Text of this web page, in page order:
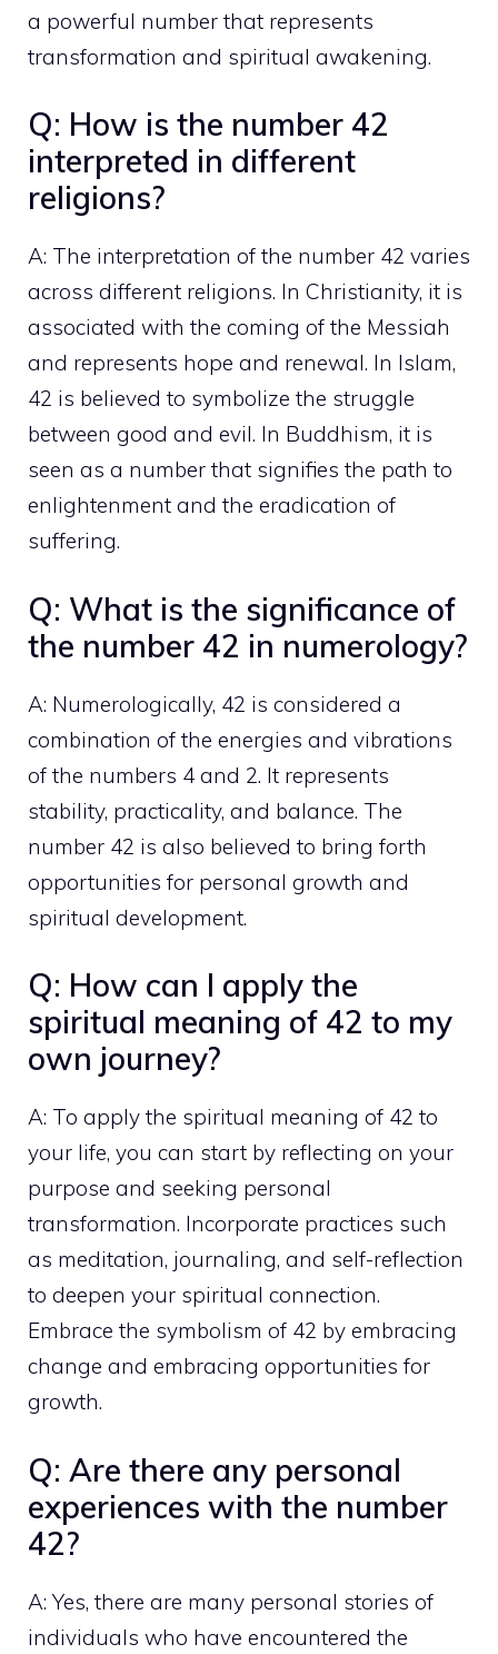
a powerful number that represents
transformation and spiritual awakening.
Q: How is the number 42
interpreted in different
religions?
A: The interpretation of the number 42 varies
across different religions. In Christianity, it is
associated with the coming of the Messiah
and represents hope and renewal. In Islam,
42 is believed to symbolize the struggle
between good and evil. In Buddhism, it is
seen as a number that signifies the path to
enlightenment and the eradication of
suffering.
Q: What is the significance of
the number 42 in numerology?
A: Numerologically, 42 is considered a
combination of the energies and vibrations
of the numbers 4 and 2. It represents
stability, practicality, and balance. The
number 42 is also believed to bring forth
opportunities for personal growth and
spiritual development.
Q: How can I apply the
spiritual meaning of 42 to my
own journey?
A: To apply the spiritual meaning of 42 to
your life, you can start by reflecting on your
purpose and seeking personal
transformation. Incorporate practices such
as meditation, journaling, and self-reflection
to deepen your spiritual connection.
Embrace the symbolism of 42 by embracing
change and embracing opportunities for
growth.
Q: Are there any personal
experiences with the number
42?
A: Yes, there are many personal stories of
individuals who have encountered the